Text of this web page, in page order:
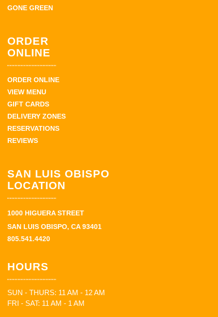
GONE GREEN
ORDER
ONLINE
ORDER ONLINE
VIEW MENU
GIFT CARDS
DELIVERY ZONES
RESERVATIONS
REVIEWS
SAN LUIS OBISPO
LOCATION
1000 HIGUERA STREET
SAN LUIS OBISPO, CA 93401
805.541.4420
HOURS
SUN - THURS: 11 AM - 12 AM
FRI - SAT: 11 AM - 1 AM